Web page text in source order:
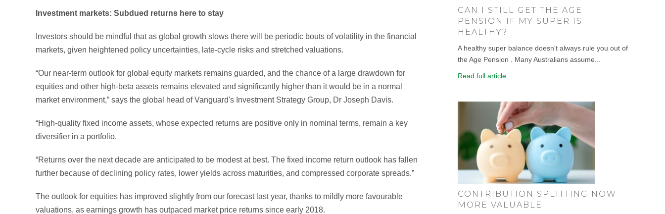
Investment markets: Subdued returns here to stay
Investors should be mindful that as global growth slows there will be periodic bouts of volatility in the financial
markets, given heightened policy uncertainties, late-cycle risks and stretched valuations.
“Our near-term outlook for global equity markets remains guarded, and the chance of a large drawdown for
equities and other high-beta assets remains elevated and significantly higher than it would be in a normal
market environment,” says the global head of Vanguard's Investment Strategy Group, Dr Joseph Davis.
“High-quality fixed income assets, whose expected returns are positive only in nominal terms, remain a key
diversifier in a portfolio.
“Returns over the next decade are anticipated to be modest at best. The fixed income return outlook has fallen
further because of declining policy rates, lower yields across maturities, and compressed corporate spreads.”
The outlook for equities has improved slightly from our forecast last year, thanks to mildly more favourable
valuations, as earnings growth has outpaced market price returns since early 2018.
CAN I STILL GET THE AGE
PENSION IF MY SUPER IS
HEALTHY?
A healthy super balance doesn't always rule you out of
the Age Pension . Many Australians assume...
Read full article
CONTRIBUTION SPLITTING NOW
MORE VALUABLE